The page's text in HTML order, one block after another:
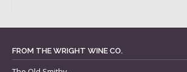
FROM THE WRIGHT WINE CO.